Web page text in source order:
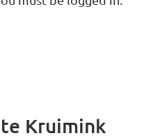
Kruimink